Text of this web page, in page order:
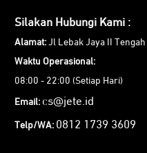
Silakan Hubungi Kami :
Alamat: Jl Lebak Jaya II
Waktu Operasional:
08:00 - 22:00 (Setiap Hari)
Email: cs@jete.id
Telp/WA: 0812 1739 3609